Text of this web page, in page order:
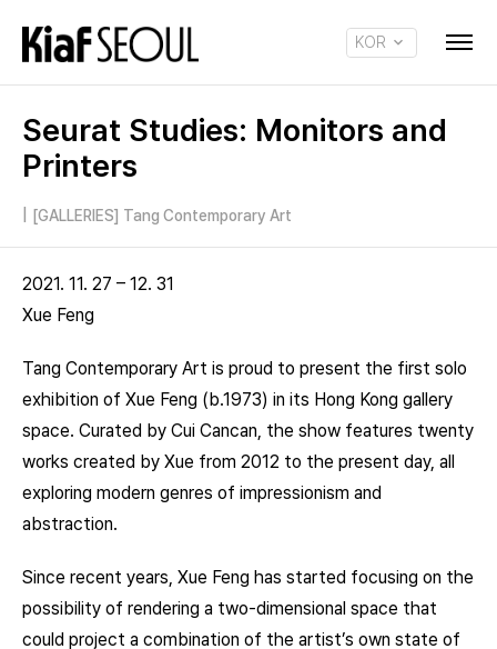
KOR
Seurat Studies: Monitors and
Printers
[GALLERIES] Tang Contemporary Art
2021. 11. 27 – 12. 31
Xue Feng
Tang Contemporary Art is proud to present the first solo
exhibition of Xue Feng (b.1973) in its Hong Kong gallery
space. Curated by Cui Cancan, the show features twenty
works created by Xue from 2012 to the present day, all
exploring modern genres of impressionism and
abstraction.
Since recent years, Xue Feng has started focusing on the
possibility of rendering a two-dimensional space that
could project a combination of the artist’s own state of